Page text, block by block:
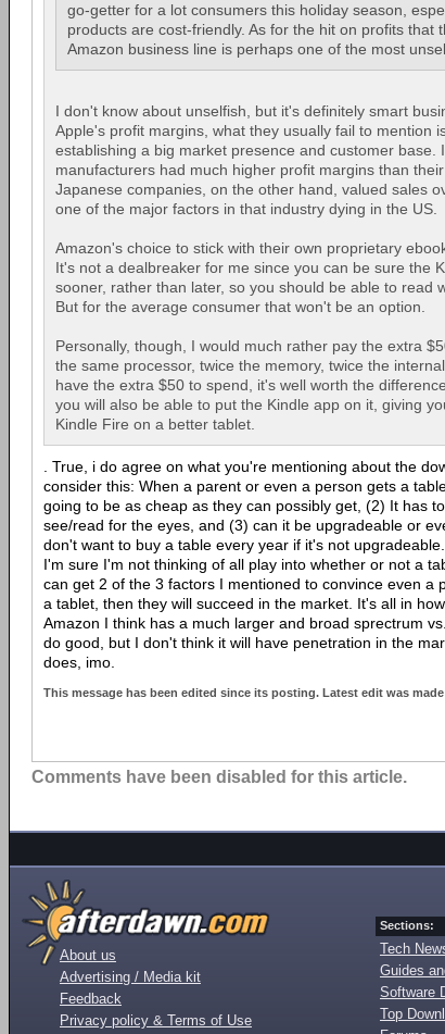
go-getter for a lot consumers this holiday season,
products are cost-friendly. As for the hit on profits that
Amazon business line is perhaps one of the most
I don't know about unselfish, but it's definitely smart
Apple's profit margins, what they usually fail to mention
establishing a big market presence and customer base.
manufacturers had much higher profit margins than
Japanese companies, on the other hand, valued sales
one of the major factors in that industry dying in the US.
Amazon's choice to stick with their own proprietary
It's not a dealbreaker for me since you can be sure the
sooner, rather than later, so you should be able to read
But for the average consumer that won't be an option.
Personally, though, I would much rather pay the extra
the same processor, twice the memory, twice the
have the extra $50 to spend, it's well worth the
you will also be able to put the Kindle app on it, giving
Kindle Fire on a better tablet.
. True, i do agree on what you're mentioning about the
consider this: When a parent or even a person gets a
going to be as cheap as they can possibly get, (2) It has
see/read for the eyes, and (3) can it be upgradeable or
don't want to buy a table every year if it's not
I'm sure I'm not thinking of all play into whether or not a
can get 2 of the 3 factors I mentioned to convince even a
a tablet, then they will succeed in the market. It's all in
Amazon I think has a much larger and broad sprectrum
do good, but I don't think it will have penetration in the
does, imo.
This message has been edited since its posting. Latest edit was made
Comments have been disabled for this article.
About us
Advertising / Media kit
Feedback
Privacy policy & Terms of Use
Sections:
Tech
Guides
Software
Top